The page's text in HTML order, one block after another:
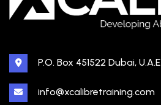
P.O. Box 451522 Dubai, U.A.E
info@xcalibretraining.com